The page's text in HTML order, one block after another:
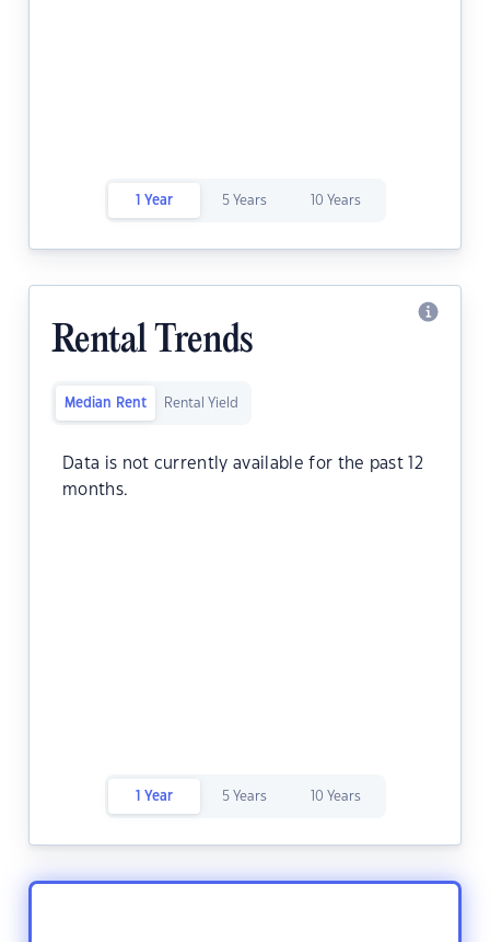
1 Year 5 Years 10 Years
Rental Trends
Median Rent Rental Yield
Data is not currently available for the past 12
months.
1 Year 5 Years 10 Years